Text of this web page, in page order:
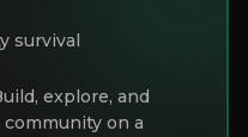
survival
explore, and
on a